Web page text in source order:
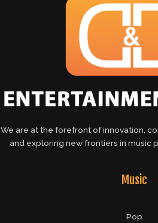
We are at the forefront of innovation,
and exploring new frontiers in music
Music
Pop